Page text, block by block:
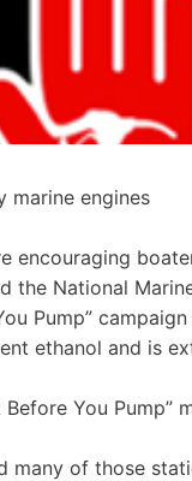
marine engines
encouraging
the National
Pump”
ethanol and is
You Pump”
many of those